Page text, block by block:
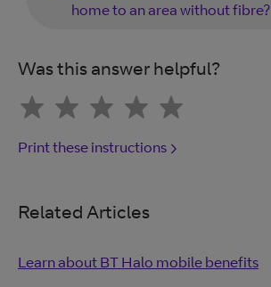
home to an area without fibre?
Was this answer helpful?
Print these instructions
Related Articles
Learn about BT Halo mobile benefits